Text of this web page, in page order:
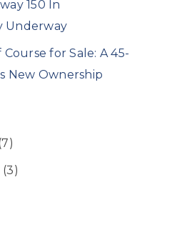
150 In
Underway
for Sale: A 45-
New Ownership
(3)